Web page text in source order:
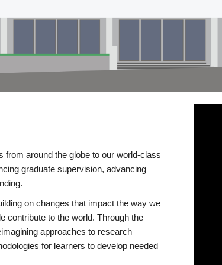
around the globe to our world-class
graduate supervision, advancing
on changes that impact the way we
contribute to the world. Through the
approaches to research
for learners to develop needed